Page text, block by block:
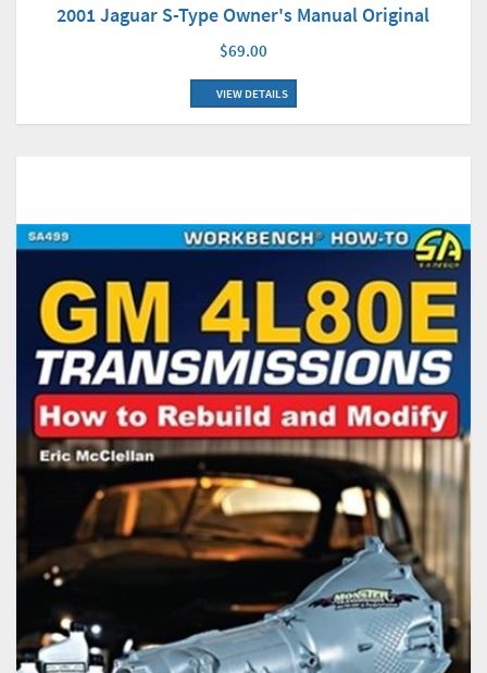
2001 Jaguar S-Type Owner's Manual Original
$69.00
VIEW DETAILS